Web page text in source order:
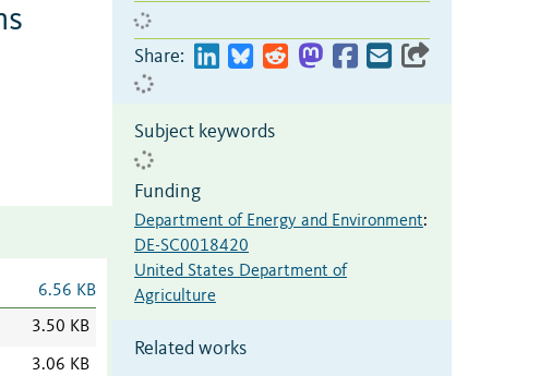
6.56 KB
3.50 KB
3.06 KB
Share:
Subject keywords
Funding
Department of Energy and Environment:
DE-SC0018420
United States Department of
Agriculture
Related works